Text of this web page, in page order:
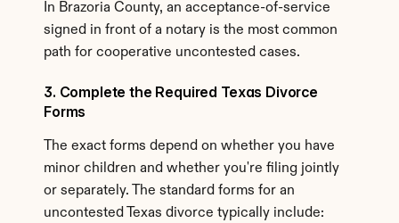
In Brazoria County, an acceptance-of-service
signed in front of a notary is the most common
path for cooperative uncontested cases.
3. Complete the Required Texas Divorce
Forms
The exact forms depend on whether you have
minor children and whether you're filing jointly
or separately. The standard forms for an
uncontested Texas divorce typically include: